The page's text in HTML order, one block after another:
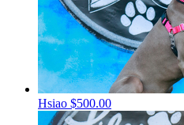
Hsiao $500.00